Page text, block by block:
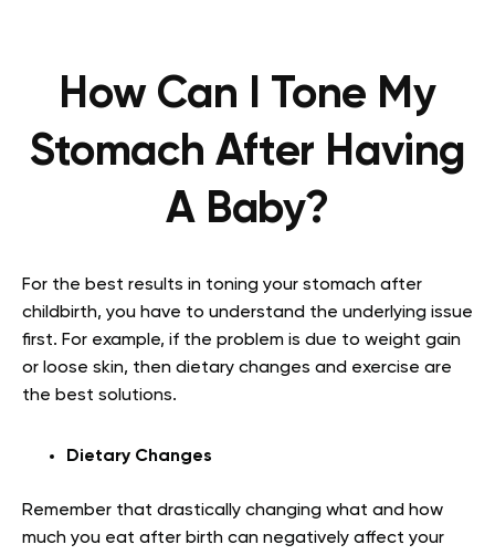
How Can I Tone My
Stomach After Having
A Baby?
For the best results in toning your stomach after
childbirth, you have to understand the underlying issue
first. For example, if the problem is due to weight gain
or loose skin, then dietary changes and exercise are
the best solutions.
Dietary Changes
Remember that drastically changing what and how
much you eat after birth can negatively affect your